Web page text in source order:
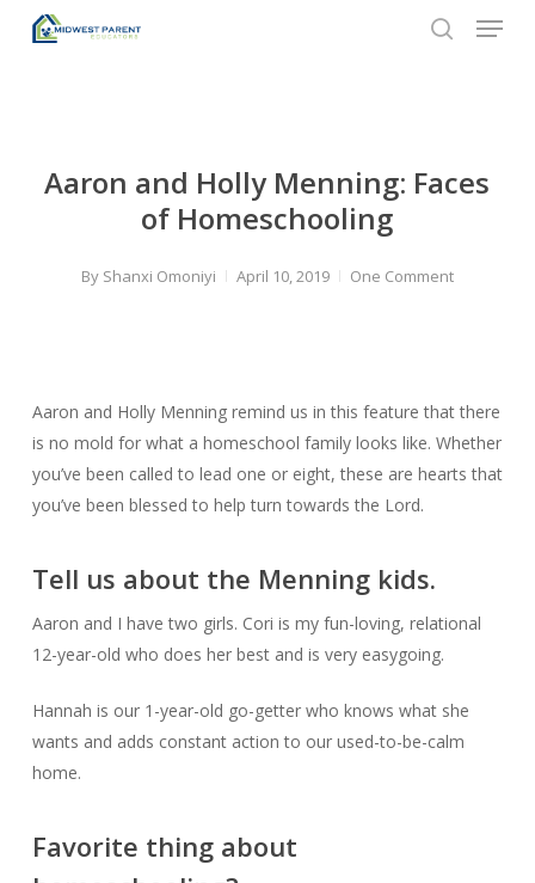
Menu
Aaron and Holly Menning: Faces
of Homeschooling
By Shanxi Omoniyi April 10, 2019 One Comment
Aaron and Holly Menning remind us in this feature that there
is no mold for what a homeschool family looks like. Whether
you’ve been called to lead one or eight, these are hearts that
you’ve been blessed to help turn towards the Lord.
Tell us about the Menning kids.
Aaron and I have two girls. Cori is my fun-loving, relational
12-year-old who does her best and is very easygoing.
Hannah is our 1-year-old go-getter who knows what she
wants and adds constant action to our used-to-be-calm
home.
Favorite thing about